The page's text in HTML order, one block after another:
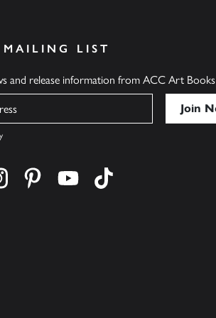
LIST
and release information from ACC Art Books
on twitter
Find us on instagram
Find us on pinterest
Find us on youtube